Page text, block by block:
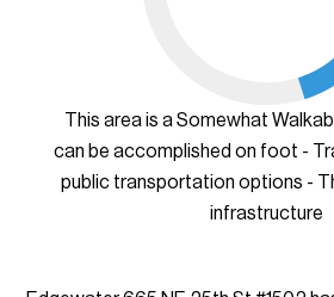
This area is a Somewhat
can be accomplished on foot -
public transportation options -
infrastructure